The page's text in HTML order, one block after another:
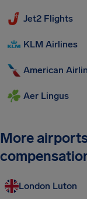
Jet2 Flights
KLM Airlines
American
Aer Lingus
More
London Luton